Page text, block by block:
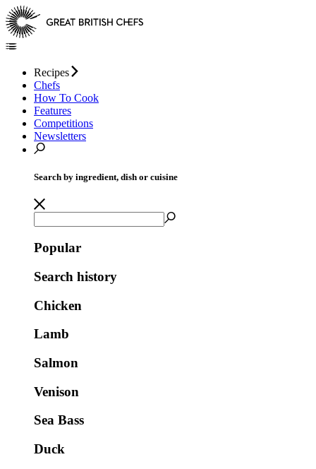
Recipes
Chefs
How To Cook
Features
Competitions
Newsletters
Search by ingredient, dish or cuisine
Popular
Search history
Chicken
Lamb
Salmon
Venison
Sea Bass
Duck